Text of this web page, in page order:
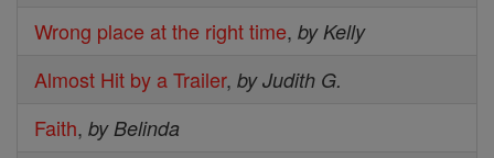
Wrong place at the right time, by Kelly
Almost Hit by a Trailer, by Judith G.
Faith, by Belinda